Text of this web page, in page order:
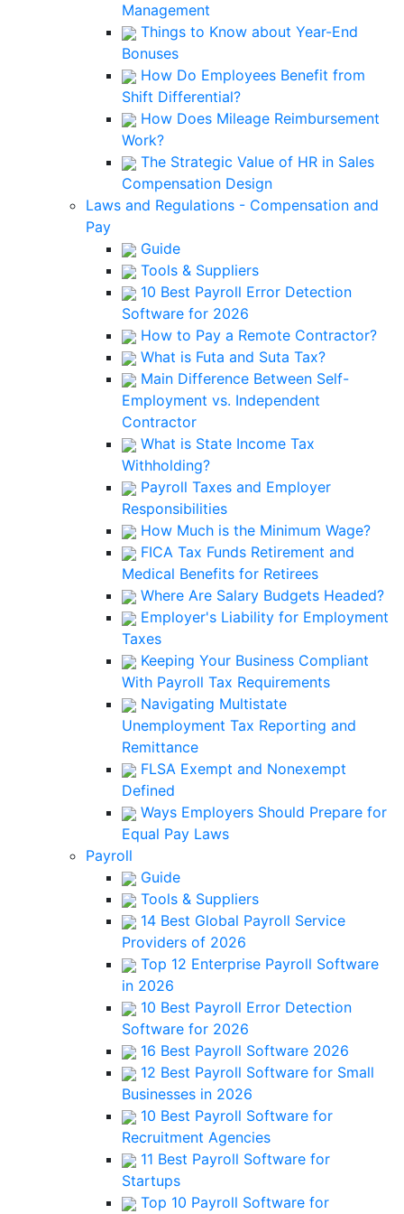
Management
Things to Know about Year-End
Bonuses
How Do Employees Benefit from
Shift Differential?
How Does Mileage Reimbursement
Work?
The Strategic Value of HR in Sales
Compensation Design
Laws and Regulations - Compensation and
Pay
Guide
Tools & Suppliers
10 Best Payroll Error Detection
Software for 2026
How to Pay a Remote Contractor?
What is Futa and Suta Tax?
Main Difference Between Self-
Employment vs. Independent
Contractor
What is State Income Tax
Withholding?
Payroll Taxes and Employer
Responsibilities
How Much is the Minimum Wage?
FICA Tax Funds Retirement and
Medical Benefits for Retirees
Where Are Salary Budgets Headed?
Employer's Liability for Employment
Taxes
Keeping Your Business Compliant
With Payroll Tax Requirements
Navigating Multistate
Unemployment Tax Reporting and
Remittance
FLSA Exempt and Nonexempt
Defined
Ways Employers Should Prepare for
Equal Pay Laws
Payroll
Guide
Tools & Suppliers
14 Best Global Payroll Service
Providers of 2026
Top 12 Enterprise Payroll Software
in 2026
10 Best Payroll Error Detection
Software for 2026
16 Best Payroll Software 2026
12 Best Payroll Software for Small
Businesses in 2026
10 Best Payroll Software for
Recruitment Agencies
11 Best Payroll Software for
Startups
Top 10 Payroll Software for